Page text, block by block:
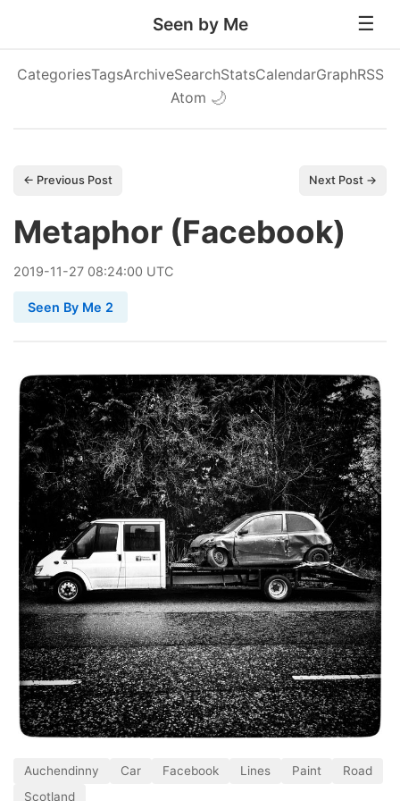
Seen by Me
CategoriesTagsArchiveSearchStatsCalendarGraphRSS
Atom 🌙
← Previous Post Next Post →
Metaphor (Facebook)
2019-11-27 08:24:00 UTC
Seen By Me 2
Auchendinny Car Facebook Lines Paint
Road
Scotland